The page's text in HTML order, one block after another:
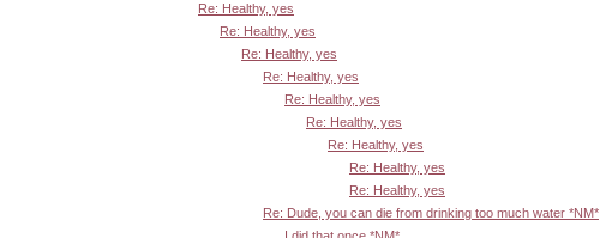
Re: Healthy, yes
Re: Healthy, yes
Re: Healthy, yes
Re: Healthy, yes
Re: Healthy, yes
Re: Healthy, yes
Re: Healthy, yes
Re: Healthy, yes
Re: Healthy, yes
Re: Dude, you can die from drinking too much water *NM*